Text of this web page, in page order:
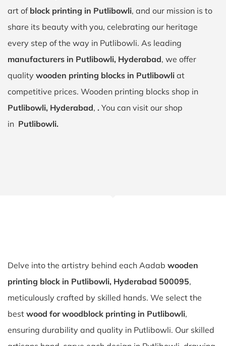
art of block printing in Putlibowli, and our mission is to
share its beauty with you, celebrating our heritage
every step of the way in Putlibowli. As leading
manufacturers in Putlibowli, Hyderabad, we offer
quality wooden printing blocks in Putlibowli at
competitive prices. Wooden printing blocks shop in
Putlibowli, Hyderabad, . You can visit our shop
in Putlibowli.
Delve into the artistry behind each Aadab wooden
printing block in Putlibowli, Hyderabad 500095,
meticulously crafted by skilled hands. We select the
best wood for woodblock printing in Putlibowli,
ensuring durability and quality in Putlibowli. Our skilled